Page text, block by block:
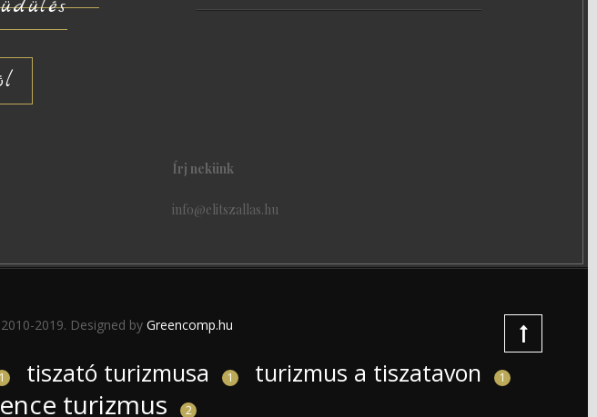
Írj nekünk
info@elitszallas.hu
2019. Designed by Greencomp.hu
1 tiszató turizmusa 1 turizmus a tiszatavon 1
turizmus 2